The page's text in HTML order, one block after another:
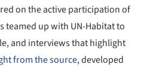
on the active participation of
teamed up with UN-Habitat to
and interviews that highlight
from the source, developed